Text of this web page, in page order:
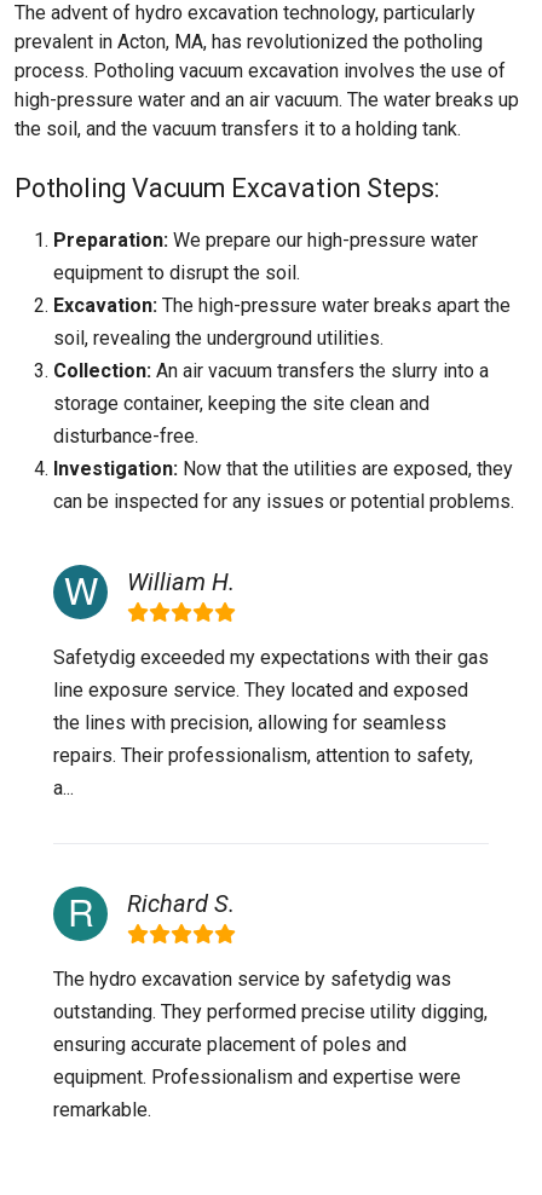
The advent of hydro excavation technology, particularly
prevalent in Acton, MA, has revolutionized the potholing
process. Potholing vacuum excavation involves the use of
high-pressure water and an air vacuum. The water breaks up
the soil, and the vacuum transfers it to a holding tank.
Potholing Vacuum Excavation Steps:
Preparation: We prepare our high-pressure water
equipment to disrupt the soil.
Excavation: The high-pressure water breaks apart the
soil, revealing the underground utilities.
Collection: An air vacuum transfers the slurry into a
storage container, keeping the site clean and
disturbance-free.
Investigation: Now that the utilities are exposed, they
can be inspected for any issues or potential problems.
William H.
Safetydig exceeded my expectations with their gas
line exposure service. They located and exposed
the lines with precision, allowing for seamless
repairs. Their professionalism, attention to safety,
a...
Richard S.
The hydro excavation service by safetydig was
outstanding. They performed precise utility digging,
ensuring accurate placement of poles and
equipment. Professionalism and expertise were
remarkable.